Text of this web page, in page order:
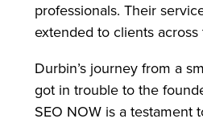
professionals. Their
extended to clients
Durbin’s journey from a
got in trouble to the
SEO NOW is a testament